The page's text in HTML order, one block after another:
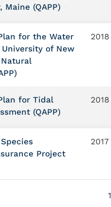
Maine (QAPP)
for the Water
of New
2018
for Tidal
(QAPP)
2018
Project
2017
1